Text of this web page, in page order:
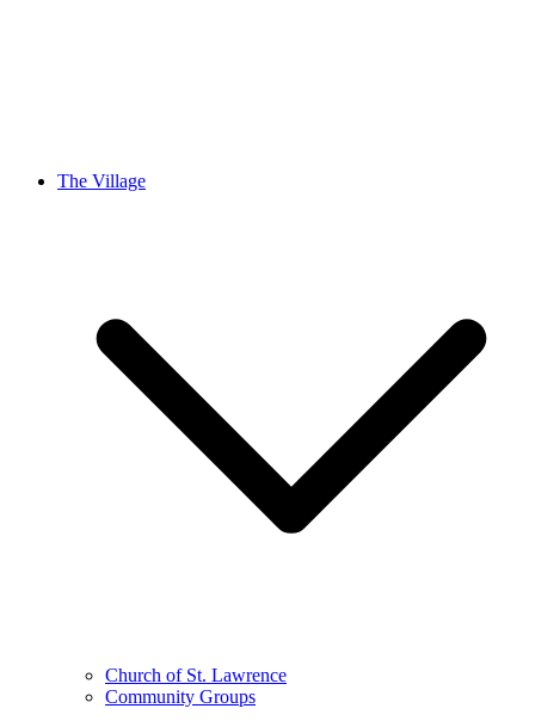
The Village
Church of St. Lawrence
Community Groups